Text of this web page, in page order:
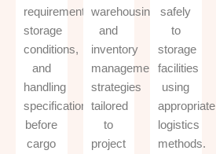
requirements,
storage
conditions,
and
handling
specifications
before
cargo
warehousing
and
inventory
management
strategies
tailored
to
project
safely
to
storage
facilities
using
appropriate
logistics
methods.